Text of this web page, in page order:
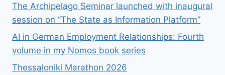
The Archipelago Seminar launched with inaugural
session on “The State as Information Platform”
AI in German Employment Relationships: Fourth
volume in my Nomos book series
Thessaloniki Marathon 2026